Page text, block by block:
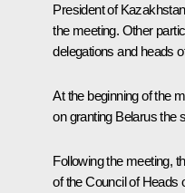
President of Kazakhstan
the meeting. Other
delegations and heads
At the beginning of the
on granting Belarus the
Following the meeting,
of the Council of Heads